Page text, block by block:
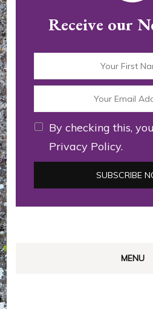
Receive our
By checking this,
Privacy Policy.
MENU